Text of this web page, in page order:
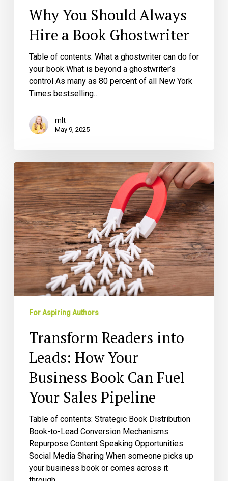
Why You Should Always
Hire a Book Ghostwriter
Table of contents: What a ghostwriter can do for
your book What is beyond a ghostwriter’s
control As many as 80 percent of all New York
Times bestselling…
mlt
May 9, 2025
Transform
Readers
into
Leads:
How
Your
Business
Book
Can
Fuel
Your
PipelineFor Aspiring Authors
Transform Readers into
Leads: How Your
Business Book Can Fuel
Your Sales Pipeline
Table of contents: Strategic Book Distribution
Book-to-Lead Conversion Mechanisms
Repurpose Content Speaking Opportunities
Social Media Sharing When someone picks up
your business book or comes across it